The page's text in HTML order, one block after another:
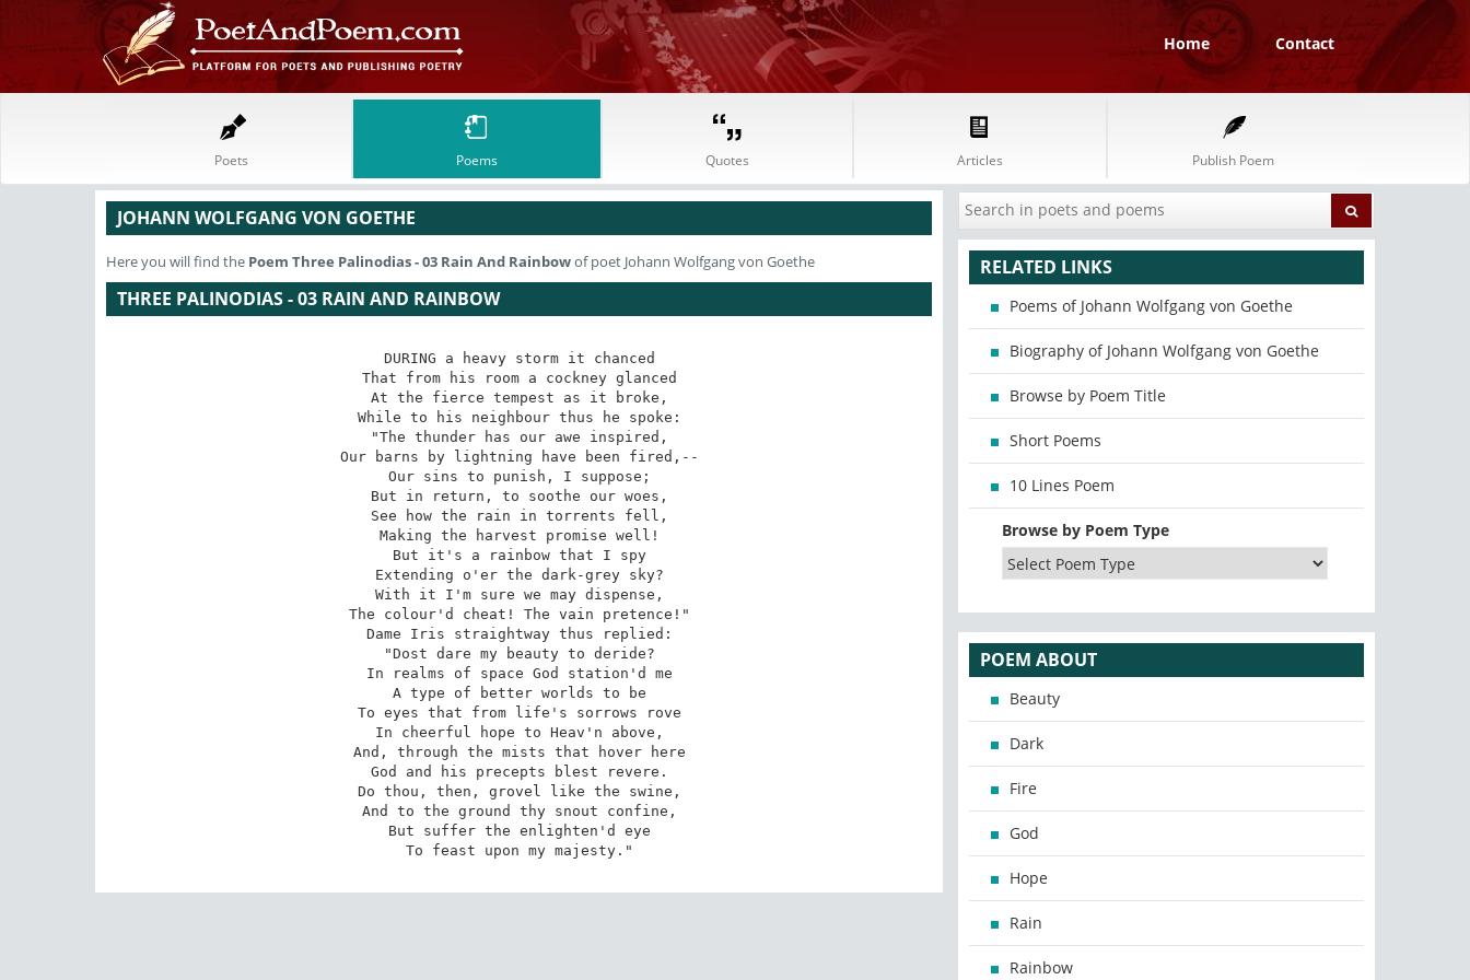
Home Contact
Poets Poems Quotes Articles Publish Poem
JOHANN WOLFGANG VON GOETHE
Here you will find the Poem Three Palinodias - 03 Rain And Rainbowof poet Johann Wolfgang von Goethe
THREE PALINODIAS - 03 RAIN AND RAINBOW
DURING a heavy storm it chanced
That from his room a cockney glanced
At the fierce tempest as it broke,
While to his neighbour thus he spoke:
"The thunder has our awe inspired,
Our barns by lightning have been fired,--
Our sins to punish, I suppose;
But in return, to soothe our woes,
See how the rain in torrents fell,
Making the harvest promise well!
But it's a rainbow that I spy
Extending o'er the dark-grey sky?
With it I'm sure we may dispense,
The colour'd cheat! The vain pretence!"
Dame Iris straightway thus replied:
"Dost dare my beauty to deride?
In realms of space God station'd me
A type of better worlds to be
To eyes that from life's sorrows rove
In cheerful hope to Heav'n above,
And, through the mists that hover here
God and his precepts blest revere.
Do thou, then, grovel like the swine,
And to the ground thy snout confine,
But suffer the enlighten'd eye
To feast upon my majesty."
RELATED LINKS
Poems of Johann Wolfgang von Goethe
Biography of Johann Wolfgang von Goethe
Browse by Poem Title
Short Poems
10 Lines Poem
Browse by Poem Type
POEM ABOUT
Beauty
Dark
Fire
God
Hope
Rain
Rainbow